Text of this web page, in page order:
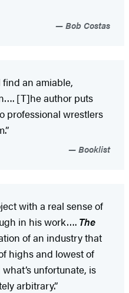
Bob Costas
an amiable,
[T]he author puts
professional wrestlers
Booklist
with a real sense of
in his work…. The
of an industry that
highs and lowest of
unfortunate, is
arbitrary.”